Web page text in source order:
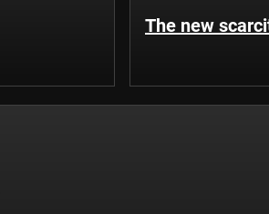
The new